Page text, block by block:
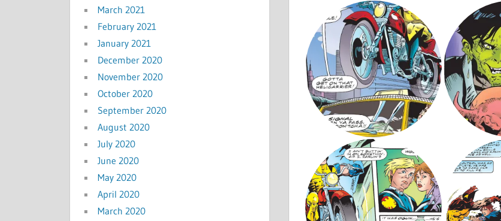
March 2021
February 2021
January 2021
December 2020
November 2020
October 2020
September 2020
August 2020
July 2020
June 2020
May 2020
April 2020
March 2020